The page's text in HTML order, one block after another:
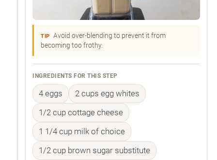
TIP
Avoid over-blending to prevent it from
becoming too frothy.
INGREDIENTS FOR THIS STEP
4 eggs
2 cups egg whites
1/2 cup cottage cheese
1 1/4 cup milk of choice
1/2 cup brown sugar substitute